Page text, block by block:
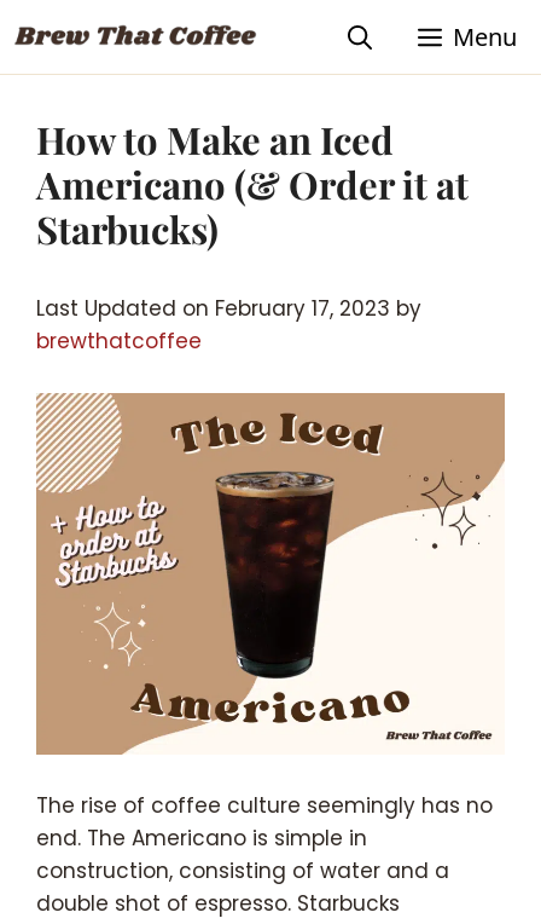
to
Recipe
to
content
Menu
How to Make an Iced
Americano (& Order it at
Starbucks)
Last Updated on February 17, 2023 by
brewthatcoffee
The rise of coffee culture seemingly has no
end. The Americano is simple in
construction, consisting of water and a
double shot of espresso. Starbucks